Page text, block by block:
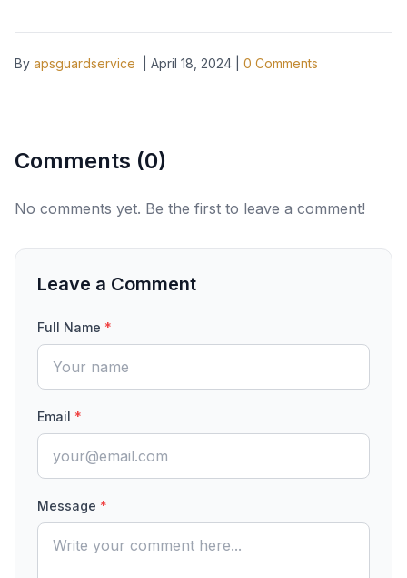
By apsguardservice April 18, 2024 0 Comments
Comments (0)
No comments yet. Be the first to leave a comment!
Leave a Comment
Full Name *
Email *
Message *